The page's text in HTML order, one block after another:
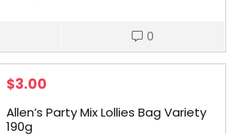
0
$3.00
Allen’s Party Mix Lollies Bag Variety
190g